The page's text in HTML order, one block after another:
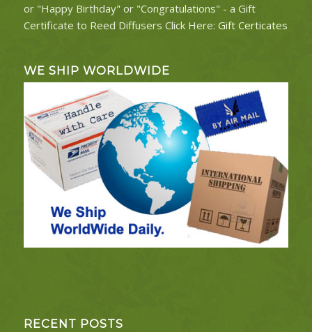
or "Happy Birthday" or "Congratulations" - a Gift
Certificate to Reed Diffusers Click Here: Gift Certicates
WE SHIP WORLDWIDE
RECENT POSTS